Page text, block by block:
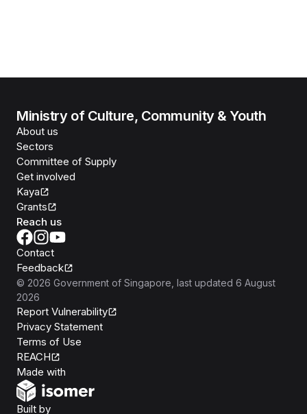
Ministry of Culture, Community & Youth
About us
Sectors
Committee of Supply
Get involved
Kaya
Grants
Reach us
Contact
Feedback
© 2026 Government of Singapore , last updated 6 August
2026
Report Vulnerability
Privacy Statement
Terms of Use
REACH
Made with
Built byOpen Government Products